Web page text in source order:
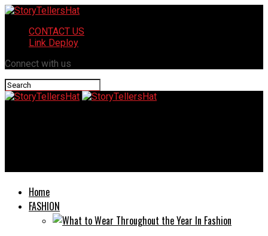
CONTACT US
Link Deploy
Connect with us
Home
FASHION